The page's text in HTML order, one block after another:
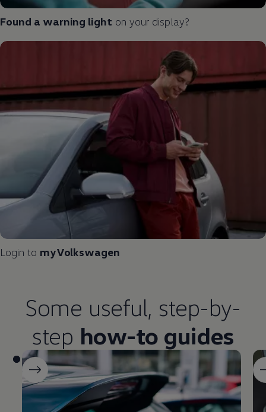
Found a warning light on your display?
Login to myVolkswagen
Some useful, step-by-
step how-to guides